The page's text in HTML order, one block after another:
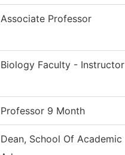
Associate Professor
Biology Faculty - Instructor
Professor 9 Month
Dean, School Of Academic